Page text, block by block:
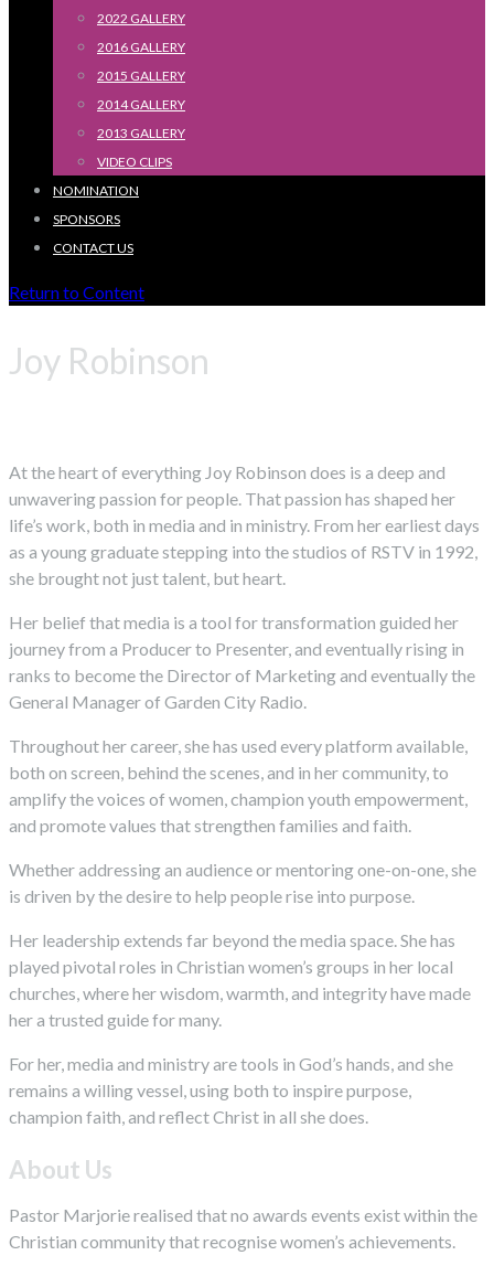
2022 GALLERY
2016 GALLERY
2015 GALLERY
2014 GALLERY
2013 GALLERY
VIDEO CLIPS
NOMINATION
SPONSORS
CONTACT US
Return to Content
Joy Robinson
At the heart of everything Joy Robinson does is a deep and
unwavering passion for people. That passion has shaped her
life’s work, both in media and in ministry. From her earliest days
as a young graduate stepping into the studios of RSTV in 1992,
she brought not just talent, but heart.
Her belief that media is a tool for transformation guided her
journey from a Producer to Presenter, and eventually rising in
ranks to become the Director of Marketing and eventually the
General Manager of Garden City Radio.
Throughout her career, she has used every platform available,
both on screen, behind the scenes, and in her community, to
amplify the voices of women, champion youth empowerment,
and promote values that strengthen families and faith.
Whether addressing an audience or mentoring one-on-one, she
is driven by the desire to help people rise into purpose.
Her leadership extends far beyond the media space. She has
played pivotal roles in Christian women’s groups in her local
churches, where her wisdom, warmth, and integrity have made
her a trusted guide for many.
For her, media and ministry are tools in God’s hands, and she
remains a willing vessel, using both to inspire purpose,
champion faith, and reflect Christ in all she does.
About Us
Pastor Marjorie realised that no awards events exist within the
Christian community that recognise women’s achievements.